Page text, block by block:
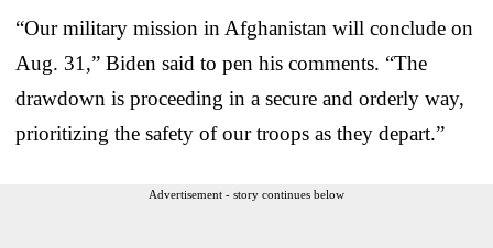
“Our military mission in Afghanistan will conclude on
Aug. 31,” Biden said to pen his comments. “The
drawdown is proceeding in a secure and orderly way,
prioritizing the safety of our troops as they depart.”
Advertisement - story continues below